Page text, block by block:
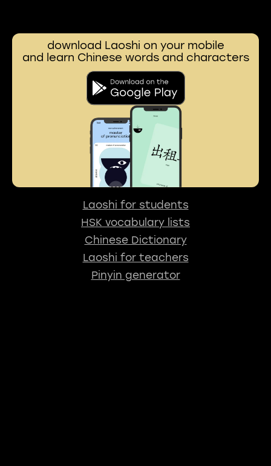
download Laoshi on your mobile
and learn Chinese words and characters
Laoshi for students
HSK vocabulary lists
Chinese Dictionary
Laoshi for teachers
Pinyin generator